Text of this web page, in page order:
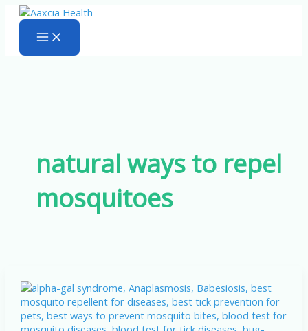
Skip
content
natural ways to repel
mosquitoes